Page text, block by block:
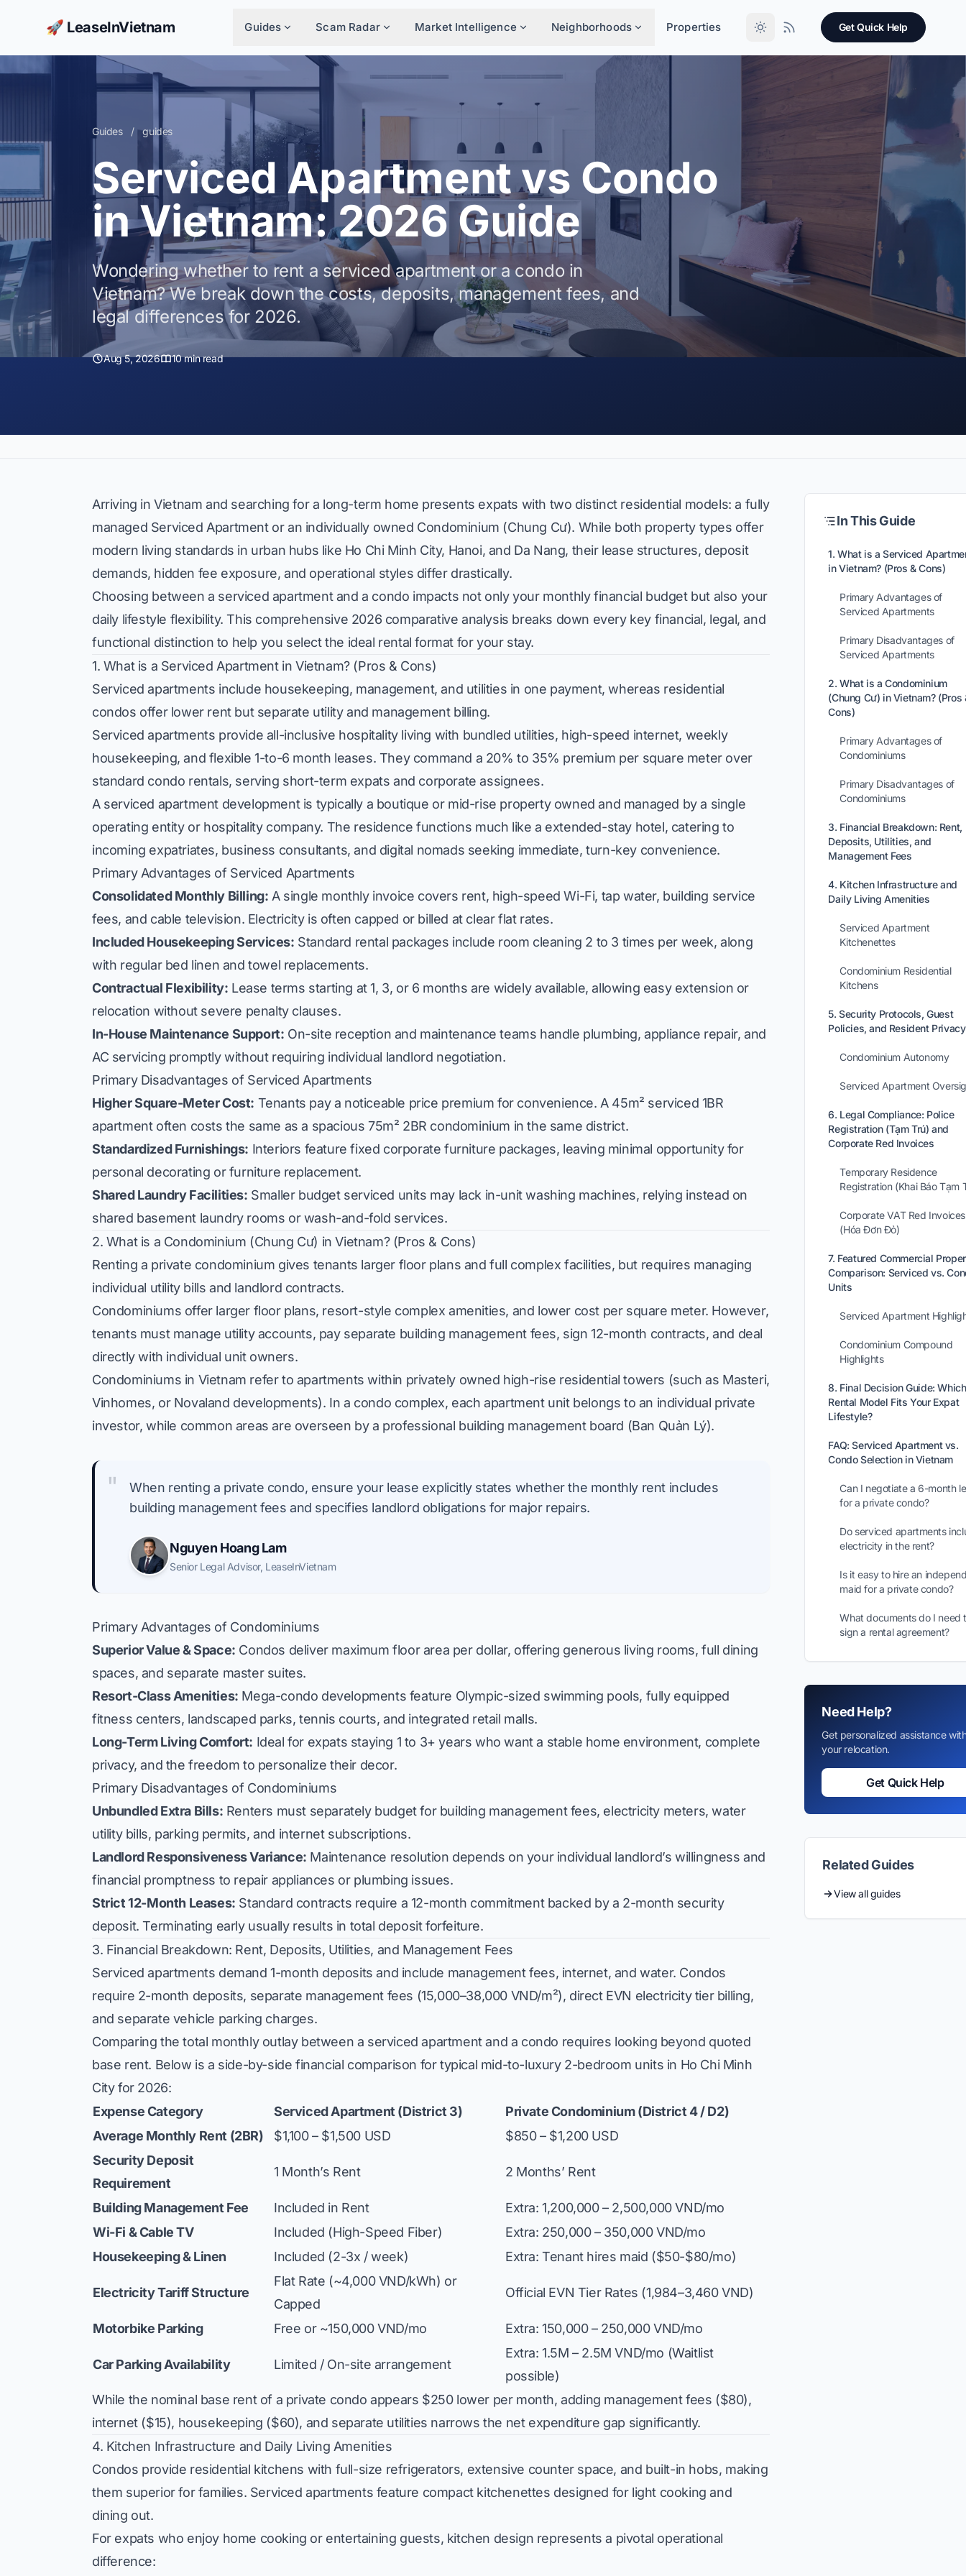
🚀 LeaseInVietnam Guides Scam Radar Market Intelligence Neighborhoods Properties Get Quick Help
Guides / guides
Serviced Apartment vs Condo
in Vietnam: 2026 Guide
Wondering whether to rent a serviced apartment or a condo in
Vietnam? We break down the costs, deposits, management fees, and
legal differences for 2026.
Aug 5, 2026 10 min read
Arriving in Vietnam and searching for a long-term home presents expats with two distinct residential models: a fully
managed Serviced Apartment or an individually owned Condominium (Chung Cư). While both property types offer
modern living standards in urban hubs like Ho Chi Minh City, Hanoi, and Da Nang, their lease structures, deposit
demands, hidden fee exposure, and operational styles differ drastically.
Choosing between a serviced apartment and a condo impacts not only your monthly financial budget but also your
daily lifestyle flexibility. This comprehensive 2026 comparative analysis breaks down every key financial, legal, and
functional distinction to help you select the ideal rental format for your stay.
1. What is a Serviced Apartment in Vietnam? (Pros & Cons)
Serviced apartments include housekeeping, management, and utilities in one payment, whereas residential
condos offer lower rent but separate utility and management billing.
Serviced apartments provide all-inclusive hospitality living with bundled utilities, high-speed internet, weekly
housekeeping, and flexible 1-to-6 month leases. They command a 20% to 35% premium per square meter over
standard condo rentals, serving short-term expats and corporate assignees.
A serviced apartment development is typically a boutique or mid-rise property owned and managed by a single
operating entity or hospitality company. The residence functions much like a extended-stay hotel, catering to
incoming expatriates, business consultants, and digital nomads seeking immediate, turn-key convenience.
Primary Advantages of Serviced Apartments
Consolidated Monthly Billing: A single monthly invoice covers rent, high-speed Wi-Fi, tap water, building service
fees, and cable television. Electricity is often capped or billed at clear flat rates.
Included Housekeeping Services: Standard rental packages include room cleaning 2 to 3 times per week, along
with regular bed linen and towel replacements.
Contractual Flexibility: Lease terms starting at 1, 3, or 6 months are widely available, allowing easy extension or
relocation without severe penalty clauses.
In-House Maintenance Support: On-site reception and maintenance teams handle plumbing, appliance repair, and
AC servicing promptly without requiring individual landlord negotiation.
Primary Disadvantages of Serviced Apartments
Higher Square-Meter Cost: Tenants pay a noticeable price premium for convenience. A 45m² serviced 1BR
apartment often costs the same as a spacious 75m² 2BR condominium in the same district.
Standardized Furnishings: Interiors feature fixed corporate furniture packages, leaving minimal opportunity for
personal decorating or furniture replacement.
Shared Laundry Facilities: Smaller budget serviced units may lack in-unit washing machines, relying instead on
shared basement laundry rooms or wash-and-fold services.
2. What is a Condominium (Chung Cư) in Vietnam? (Pros & Cons)
Renting a private condominium gives tenants larger floor plans and full complex facilities, but requires managing
individual utility bills and landlord contracts.
Condominiums offer larger floor plans, resort-style complex amenities, and lower cost per square meter. However,
tenants must manage utility accounts, pay separate building management fees, sign 12-month contracts, and deal
directly with individual unit owners.
Condominiums in Vietnam refer to apartments within privately owned high-rise residential towers (such as Masteri,
Vinhomes, or Novaland developments). In a condo complex, each apartment unit belongs to an individual private
investor, while common areas are overseen by a professional building management board (Ban Quản Lý).
"
When renting a private condo, ensure your lease explicitly states whether the monthly rent includes
building management fees and specifies landlord obligations for major repairs.
Nguyen Hoang Lam
Senior Legal Advisor, LeaseInVietnam
Primary Advantages of Condominiums
Superior Value & Space: Condos deliver maximum floor area per dollar, offering generous living rooms, full dining
spaces, and separate master suites.
Resort-Class Amenities: Mega-condo developments feature Olympic-sized swimming pools, fully equipped
fitness centers, landscaped parks, tennis courts, and integrated retail malls.
Long-Term Living Comfort: Ideal for expats staying 1 to 3+ years who want a stable home environment, complete
privacy, and the freedom to personalize their decor.
Primary Disadvantages of Condominiums
Unbundled Extra Bills: Renters must separately budget for building management fees, electricity meters, water
utility bills, parking permits, and internet subscriptions.
Landlord Responsiveness Variance: Maintenance resolution depends on your individual landlord’s willingness and
financial promptness to repair appliances or plumbing issues.
Strict 12-Month Leases: Standard contracts require a 12-month commitment backed by a 2-month security
deposit. Terminating early usually results in total deposit forfeiture.
3. Financial Breakdown: Rent, Deposits, Utilities, and Management Fees
Serviced apartments demand 1-month deposits and include management fees, internet, and water. Condos
require 2-month deposits, separate management fees (15,000–38,000 VND/m²), direct EVN electricity tier billing,
and separate vehicle parking charges.
Comparing the total monthly outlay between a serviced apartment and a condo requires looking beyond quoted
base rent. Below is a side-by-side financial comparison for typical mid-to-luxury 2-bedroom units in Ho Chi Minh
City for 2026:
Expense Category
Serviced Apartment (District 3)
Private Condominium (District 4 / D2)
Average Monthly Rent (2BR)
$1,100 – $1,500 USD
$850 – $1,200 USD
Security Deposit
Requirement
1 Month’s Rent 2 Months’ Rent
Building Management Fee Included in Rent
Extra: 1,200,000 – 2,500,000 VND/mo
Wi-Fi & Cable TV
Included (High-Speed Fiber)
Extra: 250,000 – 350,000 VND/mo
Housekeeping & Linen
Included (2-3x / week) Extra: Tenant hires maid ($50-$80/mo)
Electricity Tariff Structure
Flat Rate (~4,000 VND/kWh) or
Capped
Official EVN Tier Rates (1,984–3,460 VND)
Motorbike Parking Free or ~150,000 VND/mo Extra: 150,000 – 250,000 VND/mo
Car Parking Availability Limited / On-site arrangement
Extra: 1.5M – 2.5M VND/mo (Waitlist
possible)
While the nominal base rent of a private condo appears $250 lower per month, adding management fees ($80),
internet ($15), housekeeping ($60), and separate utilities narrows the net expenditure gap significantly.
4. Kitchen Infrastructure and Daily Living Amenities
Condos provide residential kitchens with full-size refrigerators, extensive counter space, and built-in hobs, making
them superior for families. Serviced apartments feature compact kitchenettes designed for light cooking and
dining out.
For expats who enjoy home cooking or entertaining guests, kitchen design represents a pivotal operational
difference:
In This Guide
1. What is a Serviced
in Vietnam? (Pros & Cons)
Primary Advantages of
Serviced Apartments
Primary Disadvantages of
Serviced Apartments
2. What is a Condominium
(Chung Cư) in Vietnam? (Pros
Cons)
Primary Advantages of
Condominiums
Primary Disadvantages of
Condominiums
3. Financial Breakdown: Rent,
Deposits, Utilities, and
Management Fees
4. Kitchen Infrastructure and
Daily Living Amenities
Serviced Apartment
Kitchenettes
Condominium Residential
Kitchens
5. Security Protocols, Guest
Policies, and Resident Privacy
Condominium Autonomy
Serviced Apartment
6. Legal Compliance: Police
Registration (Tạm Trú) and
Corporate Red Invoices
Temporary Residence
Registration (Khai Báo Tạm
Corporate VAT Red Invoices
(Hóa Đơn Đỏ)
7. Featured Commercial
Comparison: Serviced vs.
Units
Serviced Apartment
Condominium Compound
Highlights
8. Final Decision Guide: Which
Rental Model Fits Your Expat
Lifestyle?
FAQ: Serviced Apartment vs.
Condo Selection in Vietnam
Can I negotiate a 6-month
for a private condo?
Do serviced apartments
electricity in the rent?
Is it easy to hire an
maid for a private condo?
What documents do I need
sign a rental agreement?
Need Help?
Get personalized assistance
your relocation.
Get Quick Help
Related Guides
View all guides